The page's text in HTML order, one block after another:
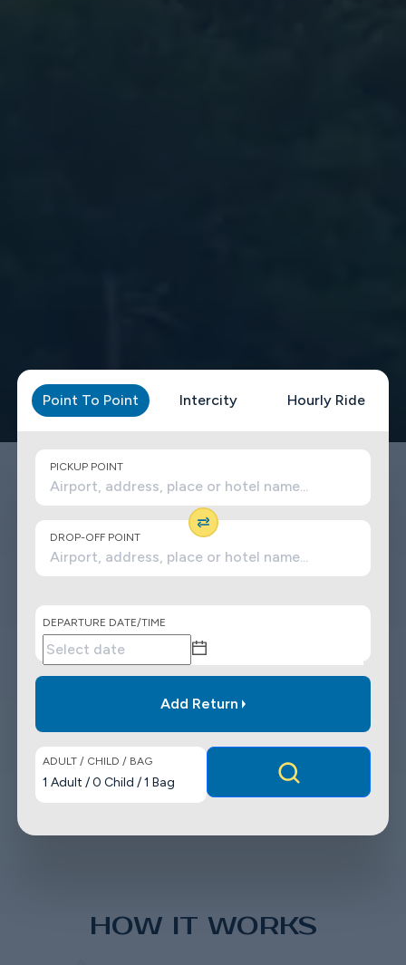
Point To Point Intercity Hourly Ride
PICKUP POINT
DROP-OFF POINT
DEPARTURE DATE/TIME
Add Return
ADULT / CHILD / BAG
1 Adult /0 Child /1 Bag
HOW IT WORKS